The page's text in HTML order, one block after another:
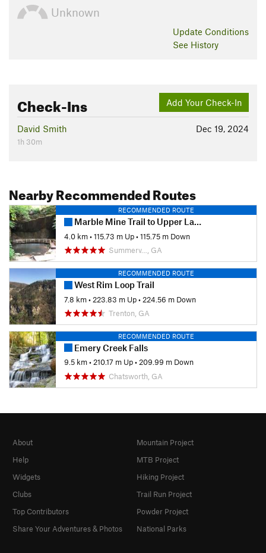
Unknown
Update Conditions
See History
Add Your Check-In
Check-Ins
Dec 19, 2024
David Smith
1h 30m
Nearby Recommended Routes
RECOMMENDED ROUTE
Marble Mine Trail to Upper Lake Loop
4.0 km•115.73 m Up•115.75 m Down
Summerv…, GA
RECOMMENDED ROUTE
West Rim Loop Trail
7.8 km• 223.83 m Up• 224.56 m Down
Trenton, GA
RECOMMENDED ROUTE
Emery Creek Falls
9.5 km•210.17 m Up•209.99 m Down
Chatsworth, GA
About
Help
Widgets
Clubs
Top Contributors
Share Your Adventures & Photos
Mountain Project
MTB Project
Hiking Project
Trail Run Project
Powder Project
National Parks